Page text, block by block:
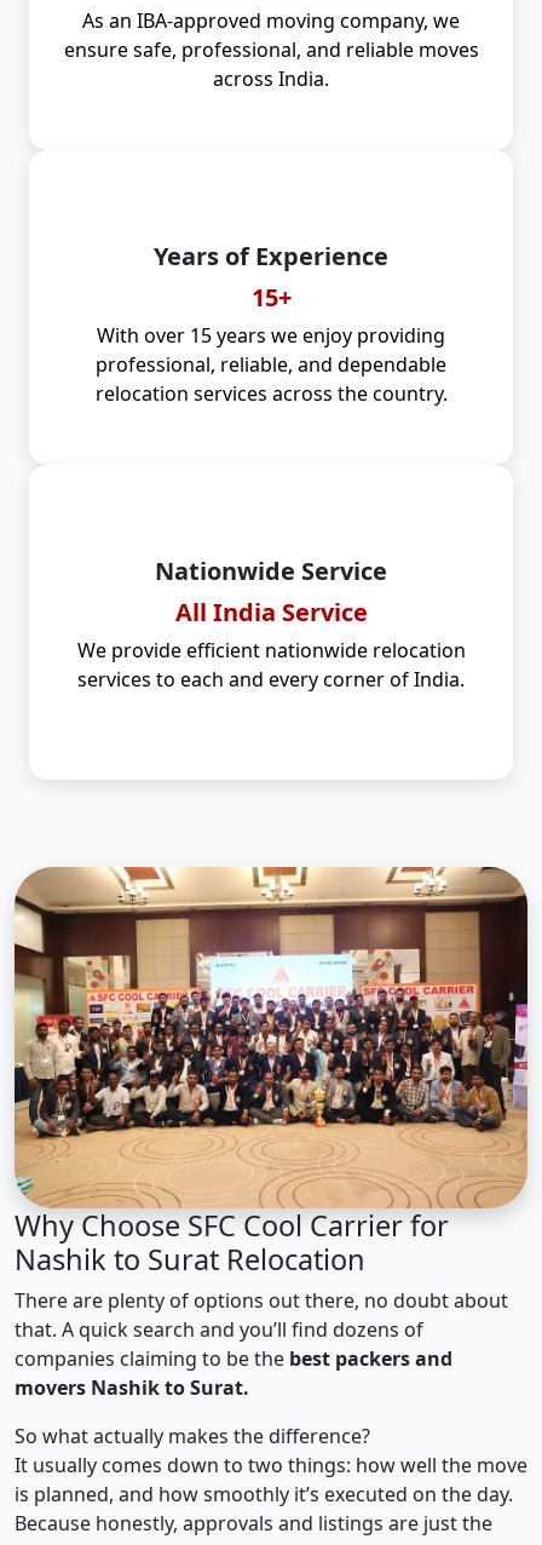
As an IBA-approved moving company, we
ensure safe, professional, and reliable moves
across India.
Years of Experience
15+
With over 15 years we enjoy providing
professional, reliable, and dependable
relocation services across the country.
Nationwide Service
All India Service
We provide efficient nationwide relocation
services to each and every corner of India.
Why Choose SFC Cool Carrier for
Nashik to Surat Relocation
There are plenty of options out there, no doubt about
that. A quick search and you’ll find dozens of
companies claiming to be the best packers and
movers Nashik to Surat.
So what actually makes the difference?
It usually comes down to two things: how well the move
is planned, and how smoothly it’s executed on the day.
Because honestly, approvals and listings are just the